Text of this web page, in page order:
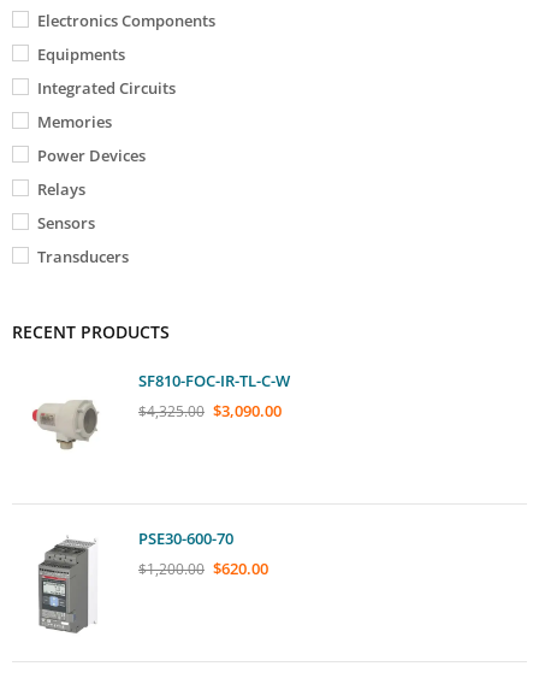
Electronics Components
Equipments
Integrated Circuits
Memories
Power Devices
Relays
Sensors
Transducers
RECENT PRODUCTS
SF810-FOC-IR-TL-C-W
$4,325.00 $3,090.00
PSE30-600-70
$1,200.00 $620.00